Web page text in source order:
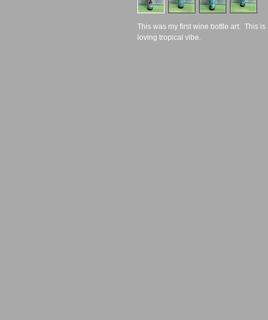
This was my first wine bottle art.  This
loving tropical vibe.